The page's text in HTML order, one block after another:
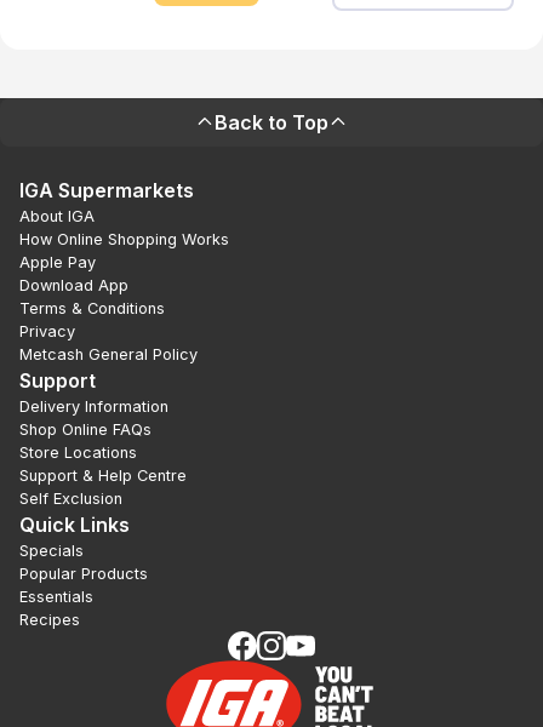
Back to Top
IGA Supermarkets
About IGA
How Online Shopping Works
Apple Pay
Download App
Terms & Conditions
Privacy
Metcash General Policy
Support
Delivery Information
Shop Online FAQs
Store Locations
Support & Help Centre
Self Exclusion
Quick Links
Specials
Popular Products
Essentials
Recipes